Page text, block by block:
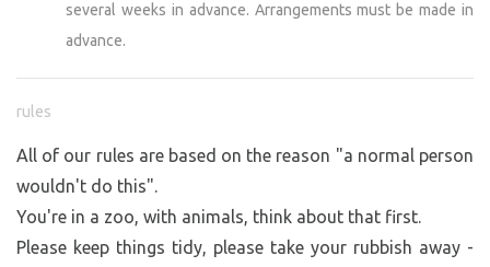
several weeks in advance. Arrangements must be made in
advance.
rules
All of our rules are based on the reason "a normal person
wouldn't do this".
You're in a zoo, with animals, think about that first.
Please keep things tidy, please take your rubbish away -